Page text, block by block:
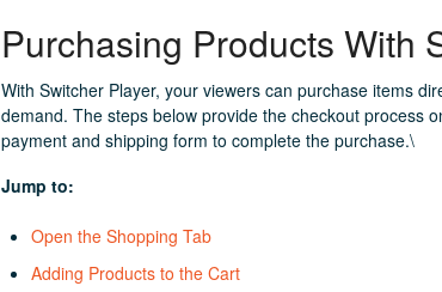
Purchasing Products With
With Switcher Player, your viewers can purchase items
demand. The steps below provide the checkout process
payment and shipping form to complete the purchase.\
Jump to:
Open the Shopping Tab
Adding Products to the Cart